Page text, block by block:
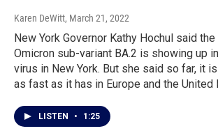
Karen DeWitt, March 21, 2022
New York Governor Kathy Hochul said
Omicron sub-variant BA.2 is showing up
virus in New York. But she said so far, it
as fast as it has in Europe and the United
LISTEN • 1:25